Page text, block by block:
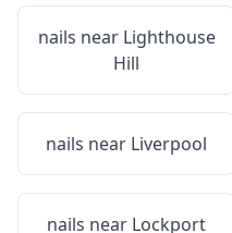
nails near Lighthouse
Hill
nails near Liverpool
nails near Lockport